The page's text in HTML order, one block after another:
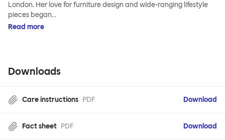
London. Her love for furniture design and wide-ranging lifestyle
pieces began…
Read more
Downloads
Care instructions PDF Download
Fact sheet PDF Download